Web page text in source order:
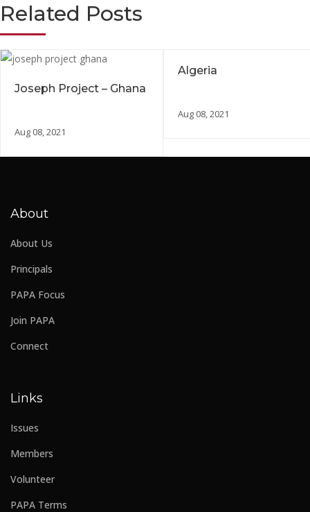
Related Posts
Joseph Project – Ghana
Aug 08, 2021
Algeria
Aug 08, 2021
About
About Us
Principals
PAPA Focus
Join PAPA
Connect
Links
Issues
Members
Volunteer
PAPA Terms